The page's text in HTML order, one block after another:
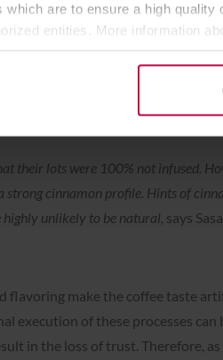
which are to ensure a high
entities. More information
Championship state that the
dyes, perfumes or fragrances
Probably. Competitors must
are not disqualified, but
their lots were 100% not infused.
strong cinnamon profile. Hints of
unlikely to be natural, says
flavoring make the coffee taste
execution of these processes
in the loss of trust. Therefore,